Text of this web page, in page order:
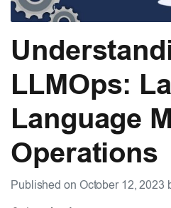
LLMOps:
Language
Operations
Published on October 12, 2023